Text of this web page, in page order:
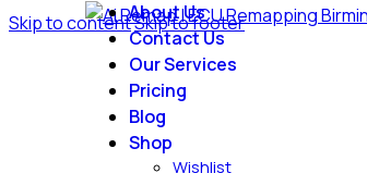
Skip to contentSkip to footer
About Us
Contact Us
Our Services
Pricing
Blog
Shop
Wishlist